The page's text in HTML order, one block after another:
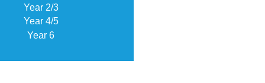
Year 2/3
Year 4/5
Year 6